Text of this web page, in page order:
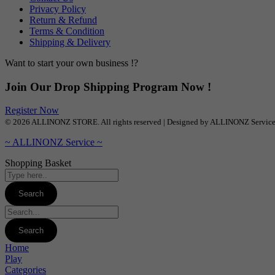
Privacy Policy
Return & Refund
Terms & Condition
Shipping & Delivery
Want to start your own business !?
Join Our Drop Shipping Program Now !
Register Now
© 2026 ALLINONZ STORE. All rights reserved | Designed by ALLINONZ Service
~ ALLINONZ Service ~
Shopping Basket
Home
Play
Categories